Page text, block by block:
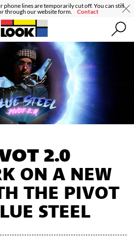
phone lines are temporarily cut off. You can still
through our website form. Contact
2.0
ON A NEW
THE PIVOT
STEEL